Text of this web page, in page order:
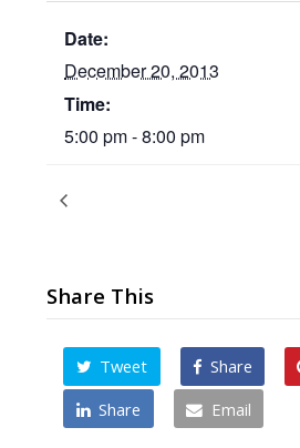
Date:
December 20, 2013
Time:
5:00 pm - 8:00 pm
Share This
Tweet Share
Share
Email